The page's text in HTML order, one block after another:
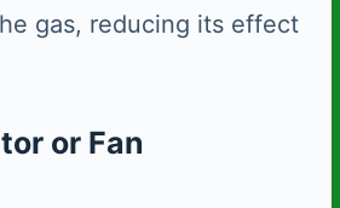
gas, reducing its effect
or Fan